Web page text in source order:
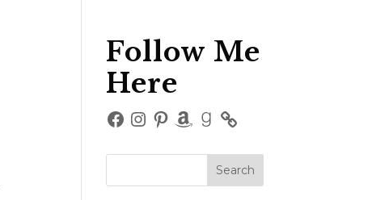
Follow Me
Here
Facebook
Instagram
Pinterest
Amazon
Goodreads